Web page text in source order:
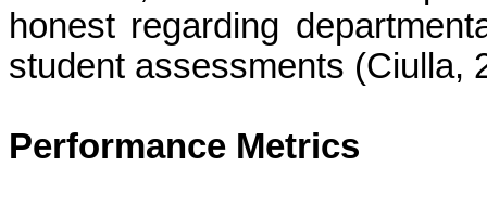
honest regarding
student assessments (Ciulla,
Performance Metrics